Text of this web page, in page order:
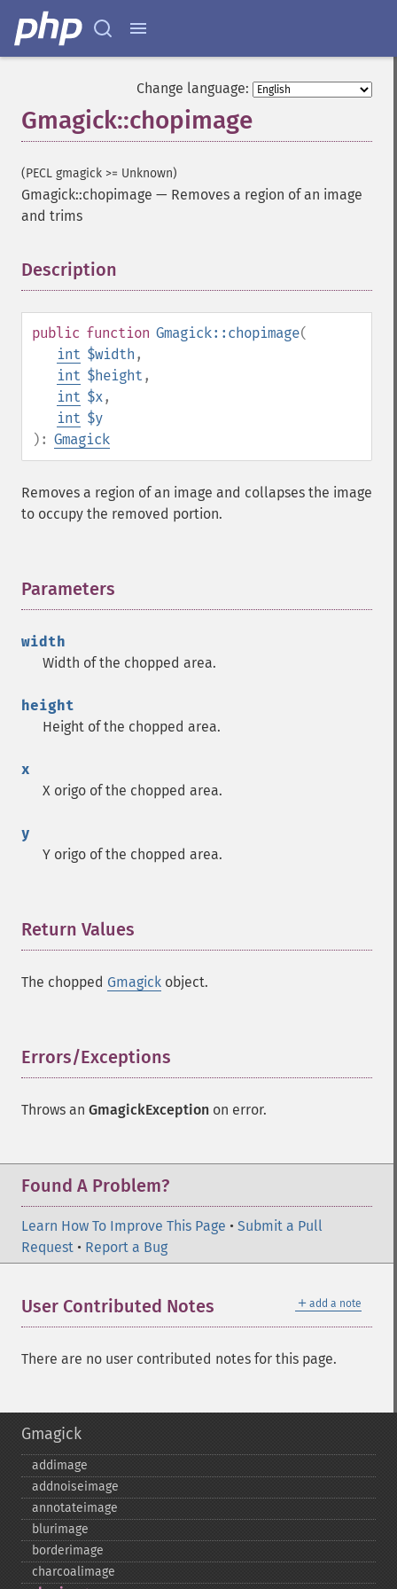
Change language:
Gmagick::chopimage
(PECL gmagick >= Unknown)
Gmagick::chopimage — Removes a region of an image
and trims
Description
public function Gmagick::chopimage(
int $width ,
int $height ,
int $x,
int $y
): Gmagick
Removes a region of an image and collapses the image
to occupy the removed portion.
Parameters
width
Width of the chopped area.
height
Height of the chopped area.
x
X origo of the chopped area.
y
Y origo of the chopped area.
Return Values
The chopped Gmagick object.
Errors/Exceptions
Throws an GmagickException on error.
Found A Problem?
Learn How To Improve This Page • Submit a Pull
Request • Report a Bug
＋ add a note
User Contributed Notes
There are no user contributed notes for this page.
Gmagick
addimage
addnoiseimage
annotateimage
blurimage
borderimage
charcoalimage